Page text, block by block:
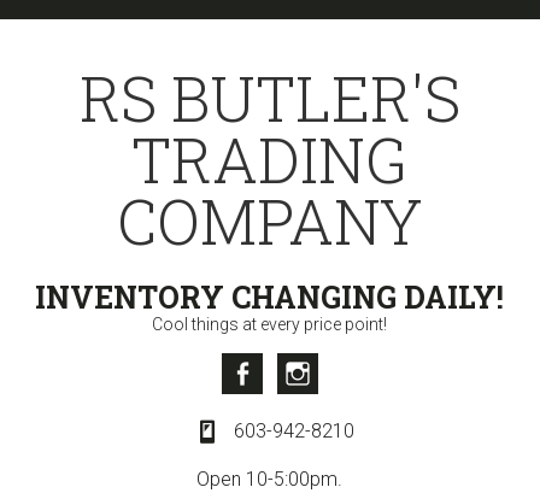
Skip
Skip
RS BUTLER'S
TRADING
COMPANY
INVENTORY CHANGING DAILY!
Cool things at every price point!
Facebook
603-942-8210
Open 10-5:00pm.